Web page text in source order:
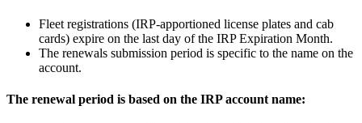
Fleet registrations (IRP-apportioned license plates and cab
cards) expire on the last day of the IRP Expiration Month.
The renewals submission period is specific to the name on the
account.
The renewal period is based on the IRP account name: